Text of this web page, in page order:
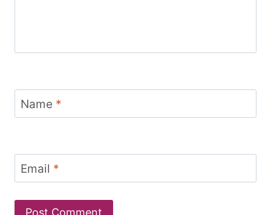
Name *
Email *